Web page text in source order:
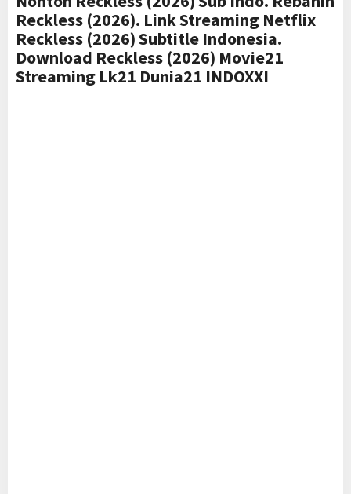
Reckless (2026). Link Streaming Netflix
Reckless (2026) Subtitle Indonesia.
Download Reckless (2026) Movie21
Streaming Lk21 Dunia21 INDOXXI